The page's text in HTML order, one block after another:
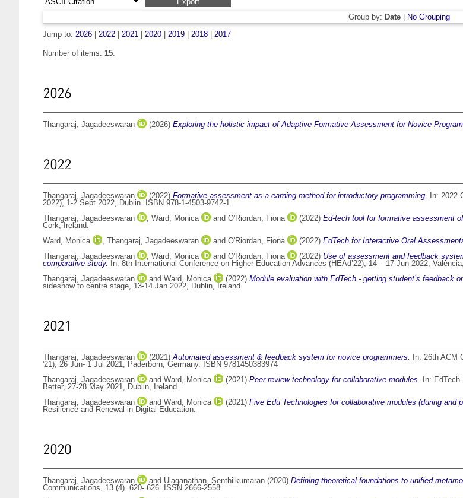
Group by: Date|
No Grouping
Jump to: 2026 2022 2021 2020 2019 2018 2017
Number of items: 15.
2026
Thangaraj, Jagadeeswaran (2026) Exploring the holistic impact of Adaptive Formative Assessment for Novice
2022
Thangaraj, Jagadeeswaran (2022) Formative assessment as a earning method for introductory programming.
In: 2022
2022), 1-2 Sept 2022, Dublin. ISBN 978-1-4503-9742-1
Thangaraj, Jagadeeswaran
, Ward, Monica and O'Riordan, Fiona (2022) Ed-tech tool for formative assessment
Cork, Ireland.
Ward, Monica
, Thangaraj, Jagadeeswaran and O'Riordan, Fiona (2022) EdTech for Interactive Oral
Thangaraj, Jagadeeswaran
, Ward, Monica and O'Riordan, Fiona (2022) Use of assessment and feedback
comparative study.
In: 8th International Conference on Higher Education Advances (HEAd’22), 14 – 17 Jun 2022,
Thangaraj, Jagadeeswaran
and Ward, Monica (2022) Module evaluation with EdTech - getting student’s feedback
sideshow to centre stage, 13-14 Jan 2022, Dublin, Ireland.
2021
Thangaraj, Jagadeeswaran (2021)Automated assessment & feedback system for novice programmers.
In: 26th ACM
'21), 26 Jun- 1 Jul 2021, Paderborn, Germany. ISBN 9781450383974
Thangaraj, Jagadeeswaran
and Ward, Monica (2021) Peer review technology for collaborative modules.
In:
Better, 27-28 May 2021, Dublin, Ireland.
Thangaraj, Jagadeeswaran
and Ward, Monica (2021) Five Edu Technologies for collaborative modules (during and
Resilience and Renewal in Digital Education.
2020
Thangaraj, Jagadeeswaran and Ulaganathan, Senthilkumaran (2020) Defining theoretical foundations to unified
Communications, 13 (4). 620- 626. ISSN 2666-2558